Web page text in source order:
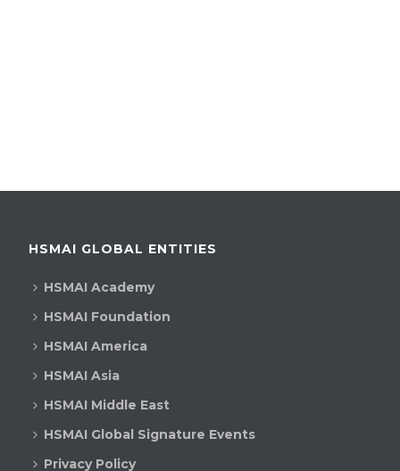
HSMAI GLOBAL ENTITIES
HSMAI Academy
HSMAI Foundation
HSMAI America
HSMAI Asia
HSMAI Middle East
HSMAI Global Signature Events
Privacy Policy